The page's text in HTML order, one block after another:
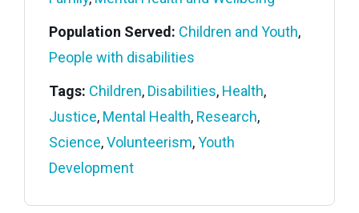
Population Served: Children and Youth,
People with disabilities
Tags: Children, Disabilities, Health,
Justice, Mental Health, Research,
Science,Volunteerism,Youth
Development